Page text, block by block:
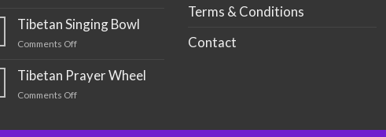
Hippie
Cotton
Ethically
Crafted
Tibetan Singing Bowl
Comments Offon
Singing
Bowl
Tibetan Prayer Wheel
Comments Offon
Terms & Conditions
Contact